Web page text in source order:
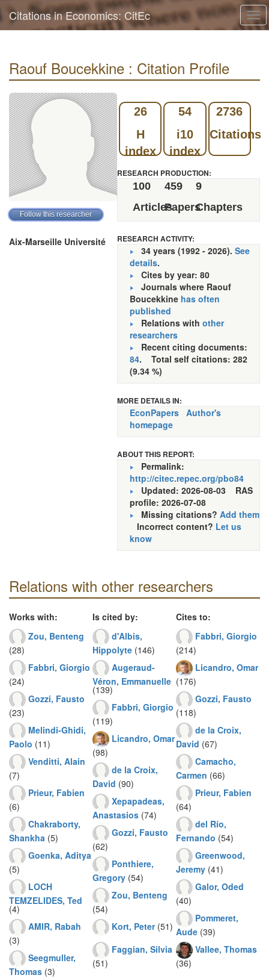
Citations in Economics: CitEc
Raouf Boucekkine : Citation Profile
Aix-Marseille Université
26
H
index
54
i10
index
2736
Citations
RESEARCH PRODUCTION:
100
Articles
459
Papers
9
Chapters
RESEARCH ACTIVITY:
34 years (1992 - 2026). See
details.
Cites by year: 80
Journals where Raouf
Boucekkine has often
published
Relations with other
researchers
Recent citing documents:
84. Total self citations: 282
(9.34 %)
MORE DETAILS IN:
EconPapers Author's
homepage
ABOUT THIS REPORT:
Permalink:
http://citec.repec.org/pbo84
Updated: 2026-08-03 RAS
profile: 2026-07-08
Missing citations? Add them
Incorrect content? Let us
know
Relations with other researchers
Works with:
Zou, Benteng
(28)
Fabbri, Giorgio
(24)
Gozzi, Fausto
(23)
Melindi-Ghidi,
Paolo (11)
Venditti, Alain
(7)
Prieur, Fabien
(6)
Chakraborty,
Shankha (5)
Goenka, Aditya
(5)
LOCH
TEMZELIDES, Ted
(4)
AMIR, Rabah
(3)
Seegmuller,
Thomas (3)
Is cited by:
d'Albis,
Hippolyte (146)
Augeraud-
Véron, Emmanuelle
(139)
Fabbri, Giorgio
(119)
Licandro, Omar
(98)
de la Croix,
David (90)
Xepapadeas,
Anastasios (74)
Gozzi, Fausto
(62)
Ponthiere,
Gregory (54)
Zou, Benteng
(54)
Kort, Peter(51)
Faggian, Silvia
(51)
Cites to:
Fabbri, Giorgio
(214)
Licandro, Omar
(176)
Gozzi, Fausto
(118)
de la Croix,
David (67)
Camacho,
Carmen (66)
Prieur, Fabien
(64)
del Río,
Fernando (54)
Greenwood,
Jeremy (41)
Galor, Oded
(40)
Pommeret,
Aude (39)
Vallee, Thomas
(36)